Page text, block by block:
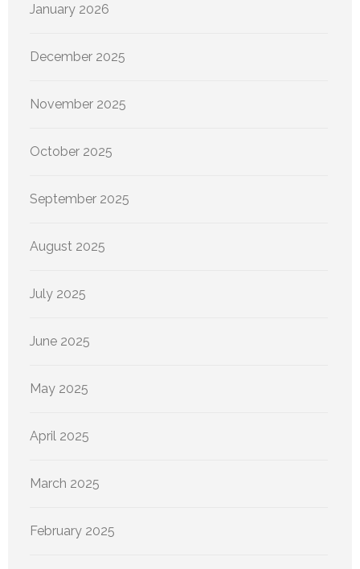
January 2026
December 2025
November 2025
October 2025
September 2025
August 2025
July 2025
June 2025
May 2025
April 2025
March 2025
February 2025